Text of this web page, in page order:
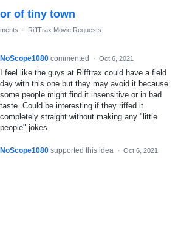
of tiny town
· RiffTrax Movie Requests
NoScope1080 commented · Oct 6, 2021
I feel like the guys at Rifftrax could have a field
day with this one but they may avoid it because
some people might find it insensitive or in bad
taste. Could be interesting if they riffed it
completely straight without making any "little
people" jokes.
NoScope1080 supported this idea · Oct 6, 2021